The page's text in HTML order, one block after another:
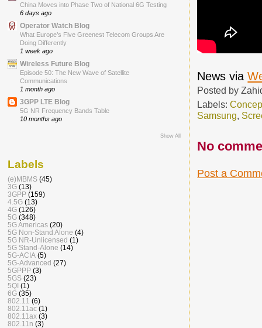
News via
Posted by
Labels:
Samsung,
No
Post a
China Moves into Phase Two of National 6G Testing
6 days ago
Operator Watch Blog
What Europe’s Five Greenest Telecom Groups Are
Doing Differently
1 week ago
Wireless Future Blog
Episode 50: The New Wave of Satellite
Communications
1 month ago
3GPP LTE Blog
5G NR Frequency Bands Table
10 months ago
Show All
Labels
(e)MBMS (45)
3G (13)
3GPP (159)
4.5G (13)
4G (126)
5G (348)
5G Americas (20)
5G Non-Stand Alone (4)
5G NR-Unlicensed (1)
5G Stand-Alone (14)
5G-ACIA (5)
5G-Advanced (27)
5GPPP (3)
5GS (23)
5QI (1)
6G (35)
802.11 (6)
802.11ac (1)
802.11ax (3)
802.11n (3)